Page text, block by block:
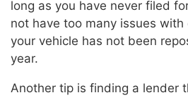
long as you have never filed
not have too many issues
your vehicle has not been
year.
Another tip is finding a lender